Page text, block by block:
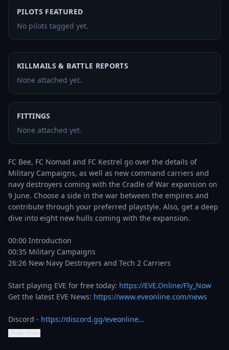
PILOTS FEATURED
No pilots tagged yet.
KILLMAILS & BATTLE REPORTS
None attached yet.
FITTINGS
None attached yet.
FC Bee, FC Nomad and FC Kestrel go over the details of
Military Campaigns, as well as new command carriers and
navy destroyers coming with the Cradle of War expansion on
9 June. Choose a side in the war between the empires and
contribute through your preferred playstyle. Also, get a deep
dive into eight new hulls coming with the expansion.
00:00 Introduction
00:35 Military Campaigns
26:26 New Navy Destroyers and Tech 2 Carriers
Start playing EVE for free today: https://EVE.Online/Fly_Now
Get the latest EVE News: https://www.eveonline.com/news
Discord - https://discord.gg/eveonline…
Show more